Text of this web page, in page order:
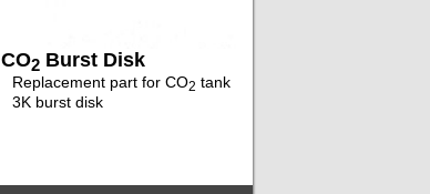
CO2Burst Disk
Replacement part for CO2 tank
3K burst disk